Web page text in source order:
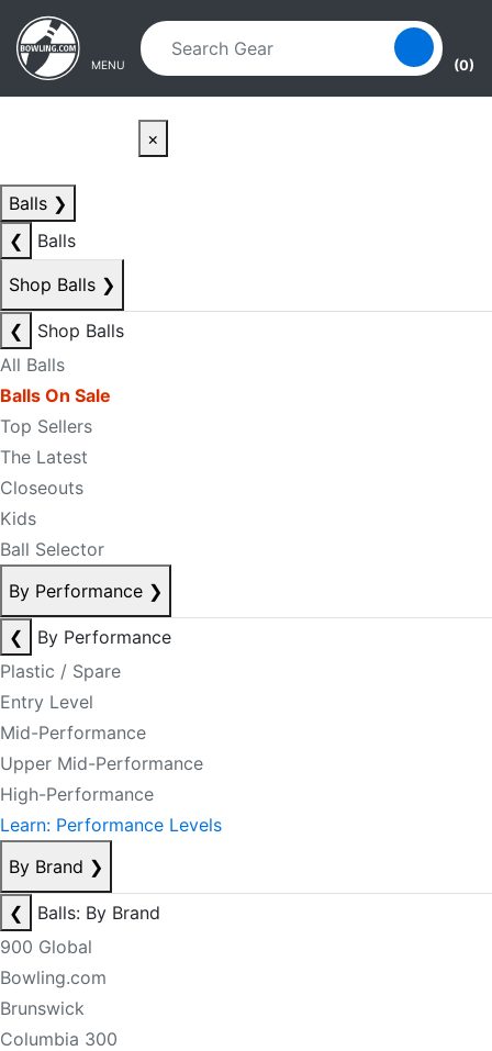
Skip to main content
Skip to navigation
MENU (0)
×
Balls ❯
❮
Balls
Shop Balls ❯
❮
Shop Balls
All Balls
Balls On Sale
Top Sellers
The Latest
Closeouts
Kids
Ball Selector
By Performance ❯
❮
By Performance
Plastic / Spare
Entry Level
Mid-Performance
Upper Mid-Performance
High-Performance
Learn: Performance Levels
By Brand ❯
❮
Balls: By Brand
900 Global
Bowling.com
Brunswick
Columbia 300